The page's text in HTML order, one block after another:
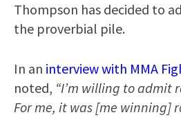
Thompson has decided to
the proverbial pile.
In an interview with MMA
noted, “I’m willing to admit
For me, it was [me winning]